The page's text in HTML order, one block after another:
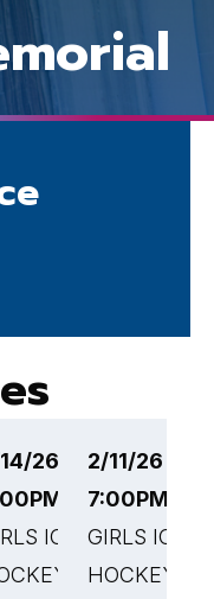
26
EST
ICE
2/11/26
7:00PM
GIRLS ICE
HOCKEY